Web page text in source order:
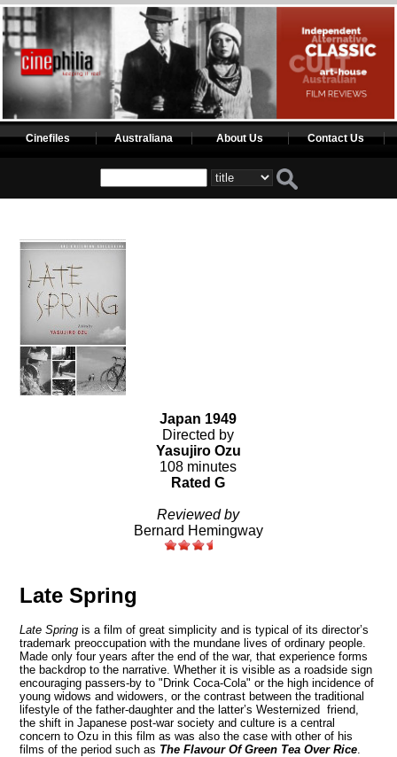
Cinefiles Australiana About Us Contact Us
Japan 1949
Directed by
Yasujiro Ozu
108 minutes
Rated G
Reviewed by
Bernard Hemingway
Late Spring
Late Springis a film of great simplicity and is typical of its director’s
trademark preoccupation with the mundane lives of ordinary people.
Made only four years after the end of the war, that experience forms
the backdrop to the narrative. Whether it is visible as a roadside sign
encouraging passers-by to "Drink Coca-Cola" or the high incidence of
young widows and widowers, or the contrast between the traditional
lifestyle of the father-daughter and the latter’s Westernized friend,
the shift in Japanese post-warsociety and cultureis a central
concern to Ozu in this film as was also the case with other of his
films of the period such as The Flavour Of Green Tea Over Rice